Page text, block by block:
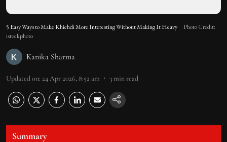
5 Easy Ways to Make Khichdi More Interesting Without Making It Heavy
Photo Credit:
istockphoto
Kanika Sharma
Updated on: 24 Apr 2026, 8:52 am 3min read
Summary